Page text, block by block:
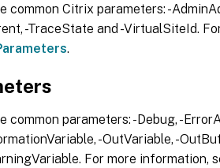
common Citrix parameters: -
-TraceState and -VirtualSiteId.
.
common parameters: -Debug, -
-OutVariable, -
For more information,